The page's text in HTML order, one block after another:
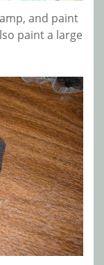
and paint
paint a large